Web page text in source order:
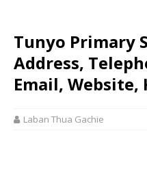
Tunyo Primary
Address,
Email, Website,
Laban Thua Gachie